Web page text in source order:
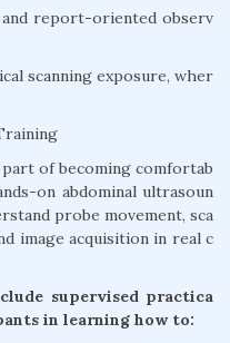
report-oriented observ
scanning exposure, wher
of becoming comfortab
on abdominal ultrasoun
probe movement, sca
image acquisition in real c
supervised practica
in learning how to: